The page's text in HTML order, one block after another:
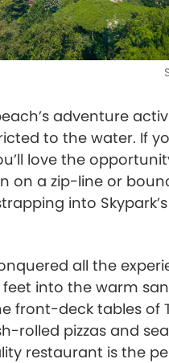
adventure
to the water. If
love the
on a zip-line or
into
all the
feet into the warm
front-deck tables of
rolled pizzas and
restaurant is the